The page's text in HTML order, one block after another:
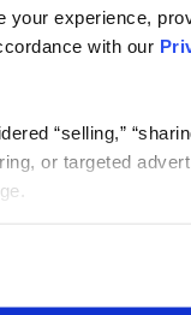
your experience,
with our
“selling,”
or targeted